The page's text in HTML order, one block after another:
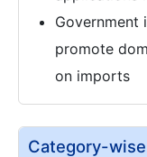
Government
promote
on imports
Category-